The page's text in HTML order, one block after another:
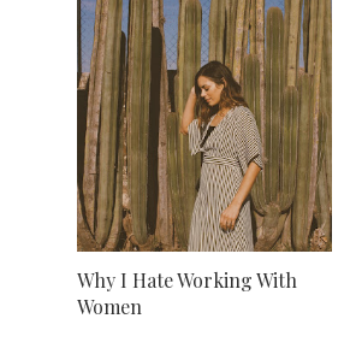
Why I Hate Working With
Women